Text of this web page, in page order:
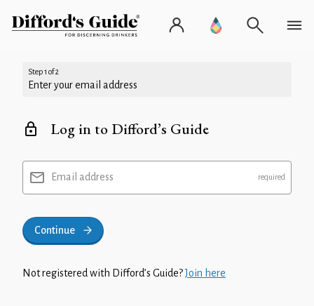
Step 1 of 2
Enter your email address
Log in to Difford’s Guide
Email address
Continue
Not registered with Difford’s Guide?Join here